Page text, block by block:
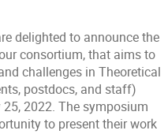
delighted to announce the
consortium, that aims to
challenges in Theoretical
postdocs, and staff)
2022. The symposium
to present their work